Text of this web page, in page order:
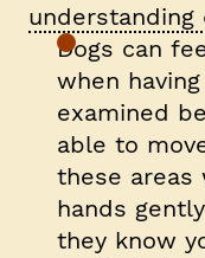
understanding
Dogs can
when
examined
able to
these areas
hands
they know